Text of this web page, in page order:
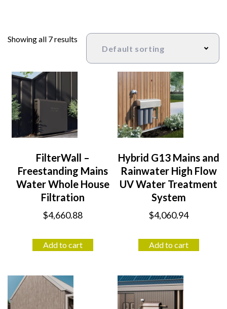
Showing all 7 results
FilterWall –
Freestanding Mains
Water Whole House
Filtration
$4,660.88
Add to cart
Hybrid G13 Mains and
Rainwater High Flow
UV Water Treatment
System
$4,060.94
Add to cart